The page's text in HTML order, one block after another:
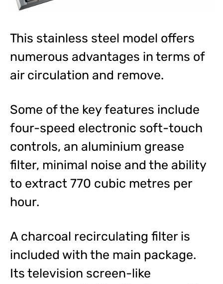
This stainless steel model offers
numerous advantages in terms of
air circulation and remove.
Some of the key features include
four-speed electronic soft-touch
controls, an aluminium grease
filter, minimal noise and the ability
to extract 770 cubic metres per
hour.
A charcoal recirculating filter is
included with the main package.
Its television screen-like